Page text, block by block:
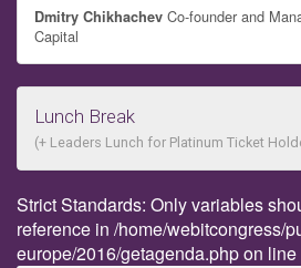
Dmitry Chikhachev Co-founder and
Capital
Lunch Break
(+ Leaders Lunch for Platinum Ticket
Strict Standards: Only variables
reference in /home/webitcongress/
europe/2016/getagenda.php on line